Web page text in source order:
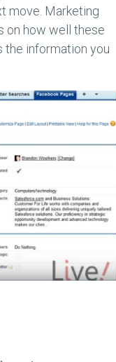
move. Marketing
on how well these
the information you